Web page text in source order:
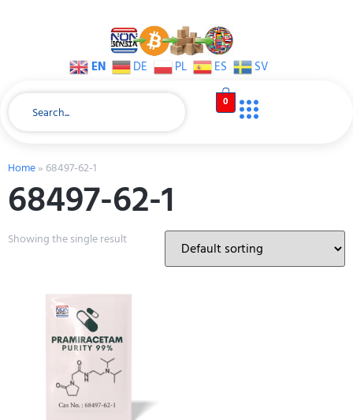
EN DE PL ES SV
0
Home» 68497-62-1
68497-62-1
Showing the single result